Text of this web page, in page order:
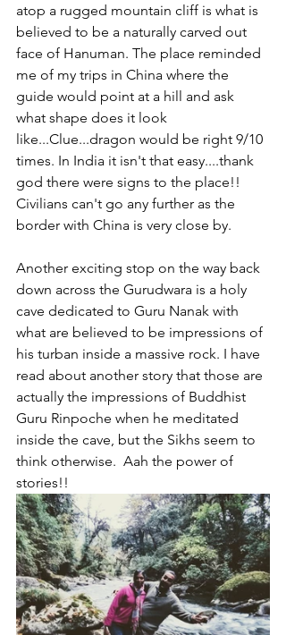
atop a rugged mountain cliff is what is
believed to be a naturally carved out
face of Hanuman. The place reminded
me of my trips in China where the
guide would point at a hill and ask
what shape does it look
like...Clue...dragon would be right 9/10
times. In India it isn't that easy....thank
god there were signs to the place!!
Civilians can't go any further as the
border with China is very close by.
Another exciting stop on the way back
down across the Gurudwara is a holy
cave dedicated to Guru Nanak with
what are believed to be impressions of
his turban inside a massive rock. I have
read about another story that those are
actually the impressions of Buddhist
Guru Rinpoche when he meditated
inside the cave, but the Sikhs seem to
think otherwise.  Aah the power of
stories!!